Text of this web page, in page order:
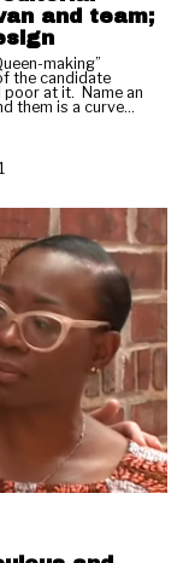
and team;
making”
the candidate
poor at it. Name an
them is a curve…
t
o
b
r
1
1
,
2